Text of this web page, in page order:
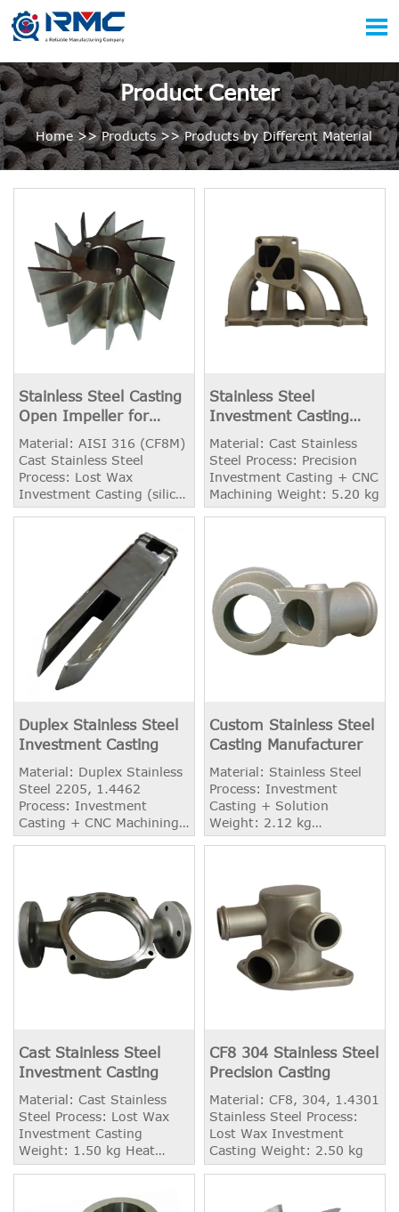

Product Center
Home>>Products>>Products by Different Material
Stainless Steel Casting
Open Impeller for
Pump
Material: AISI 316 (CF8M)
Cast Stainless Steel
Process: Lost Wax
Investment Casting (silica
Sol) Weight: 3.90 kg
Pump Dynamic Balancing:
Available Machining:
Stainless Steel
Investment Casting
Exhaust Manifold
Material: Cast Stainless
Steel Process: Precision
Investment Casting + CNC
Machining Weight: 5.20 kg
Duplex Stainless Steel
Investment Casting
Material: Duplex Stainless
Steel 2205, 1.4462
Process: Investment
Casting + CNC Machining
Weight: 8.60 kg Heat
Custom Stainless Steel
Casting Manufacturer
Material: Stainless Steel
Process: Investment
Casting + Solution
Weight: 2.12 kg
Application: Shipbuilding
Cast Stainless Steel
Investment Casting
Material: Cast Stainless
Steel Process: Lost Wax
Investment Casting
Weight: 1.50 kg Heat
Treatment: Solution
CF8 304 Stainless Steel
Precision Casting
Material: CF8, 304, 1.4301
Stainless Steel Process:
Lost Wax Investment
Casting Weight: 2.50 kg